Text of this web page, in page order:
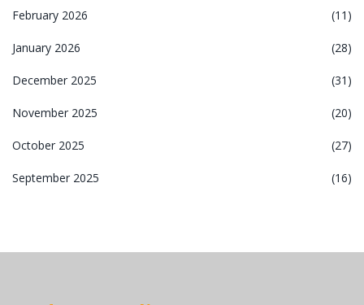
February 2026 (11)
January 2026 (28)
December 2025 (31)
November 2025 (20)
October 2025 (27)
September 2025 (16)